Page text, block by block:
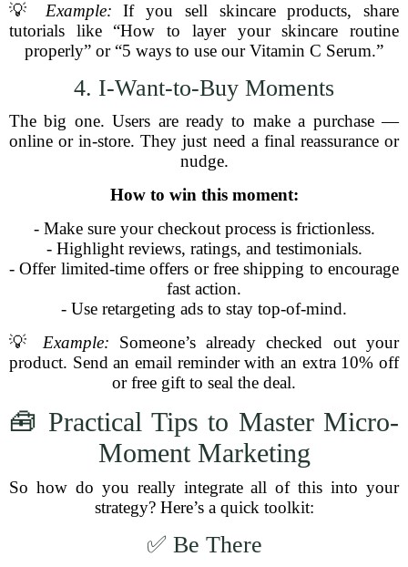
💡 Example: If you sell skincare products, share
tutorials like “How to layer your skincare routine
properly” or “5 ways to use our Vitamin C Serum.”
4. I-Want-to-Buy Moments
The big one. Users are ready to make a purchase —
online or in-store. They just need a final reassurance or
nudge.
How to win this moment:
- Make sure your checkout process is frictionless.
- Highlight reviews, ratings, and testimonials.
- Offer limited-time offers or free shipping to encourage
fast action.
- Use retargeting ads to stay top-of-mind.
💡 Example: Someone’s already checked out your
product. Send an email reminder with an extra 10% off
or free gift to seal the deal.
🧰 Practical Tips to Master Micro-
Moment Marketing
So how do you really integrate all of this into your
strategy? Here’s a quick toolkit:
✅ Be There